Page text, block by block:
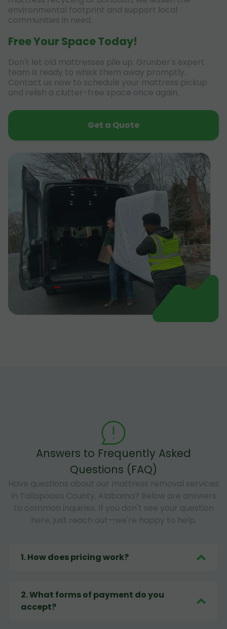
environmental footprint and support local
communities in need.
Free Your Space Today!
Don't let old mattresses pile up. Grunber's expert
team is ready to whisk them away promptly.
Contact us now to schedule your mattress pickup
and relish a clutter-free space once again.
Get a Quote
Answers to Frequently Asked
Questions (FAQ)
Have questions about our mattress removal services
in Tallapoosa County, Alabama? Below are answers
to common inquiries. If you don't see your question
here, just reach out—we're happy to help.
1.How does pricing work?
2.What forms of payment do you
accept?